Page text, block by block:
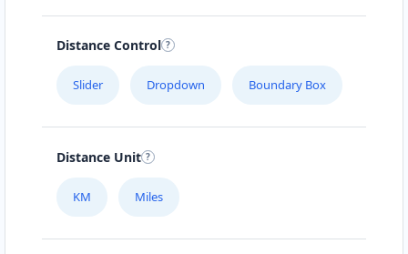
Distance Control
Slider Dropdown Boundary Box
Distance Unit
KM Miles